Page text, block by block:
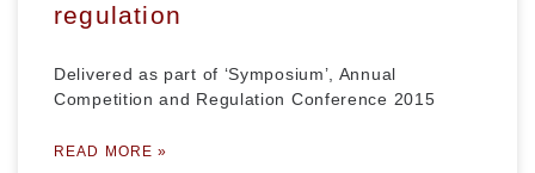
regulation
Delivered as part of ‘Symposium’, Annual
Competition and Regulation Conference 2015
READ MORE »